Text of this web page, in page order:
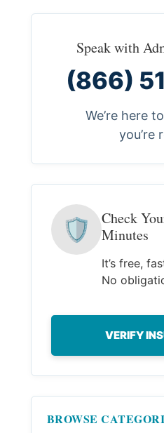
Speak with
(866)
We’re here
you’re
🛡
Check
Minutes
It’s free,
No
VERIFY
BROWSE